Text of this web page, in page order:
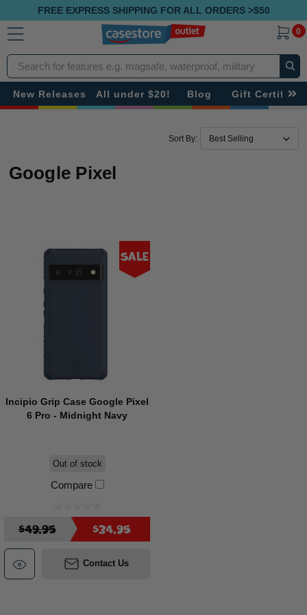
FREE EXPRESS SHIPPING FOR ALL ORDERS >$50
0
Search
New Releases All under $20! Blog Gift
Sort By:
Google Pixel
Sale
Incipio Grip Case Google Pixel
6 Pro - Midnight Navy
Out of stock
Compare
$49.95 $34.95
Contact Us